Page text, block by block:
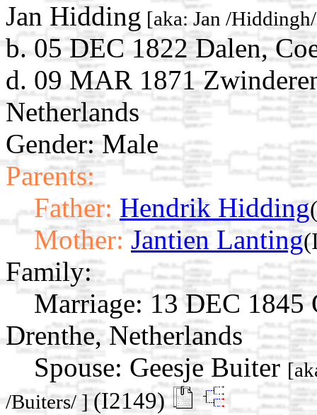
Jan Hidding [aka: Jan /
b. 05 DEC 1822 Dalen,
d. 09 MAR 1871
Netherlands
Gender: Male
Parents:
Father: Hendrik Hidding
Mother: Jantien Lanting
Family:
Marriage: 13 DEC 1845
Drenthe, Netherlands
Spouse: Geesje Buiter
/Buiters/ ](I2149)